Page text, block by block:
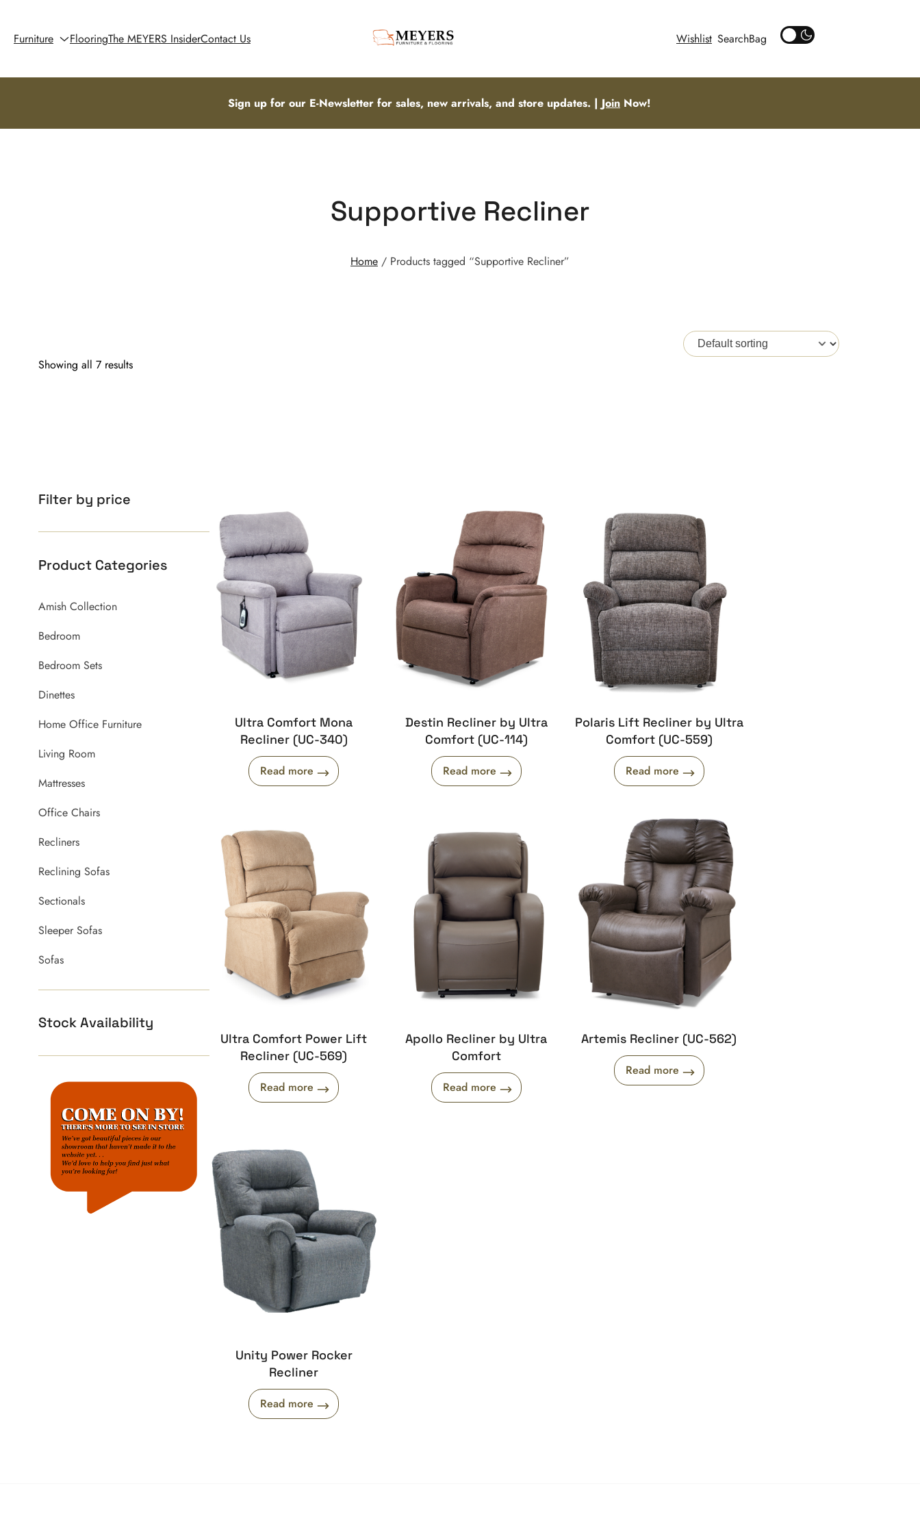
Furniture FlooringThe MEYERS InsiderContact Us Wishlist Search
Sign up for our E-Newsletter for sales, new arrivals, and store updates. | JoinNow!
Supportive Recliner
Home / Products tagged “Supportive Recliner”
Showing all 7 results
Filter by price
Product Categories
Amish Collection
Bedroom
Bedroom Sets
Dinettes
Home Office Furniture
Living Room
Mattresses
Office Chairs
Recliners
Reclining Sofas
Sectionals
Sleeper Sofas
Sofas
Stock Availability
Ultra Comfort Mona
Recliner (UC-340)
Read more
Destin Recliner by Ultra
Comfort (UC-114)
Read more
Polaris Lift Recliner by Ultra
Comfort (UC-559)
Read more
Ultra Comfort Power Lift
Recliner (UC-569)
Read more
Apollo Recliner by Ultra
Comfort
Read more
Artemis Recliner (UC-562)
Read more
Unity Power Rocker
Recliner
Read more